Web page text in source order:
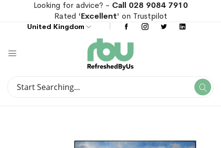
Looking for advice? - Call 028 9084 7910
Rated 'Excellent' on Trustpilot
United Kingdom
Search